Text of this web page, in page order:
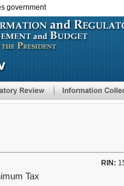
government
RIN:
Tax